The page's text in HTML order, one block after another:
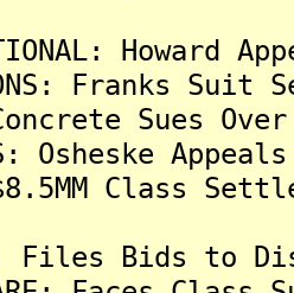
Franks
Sues
Osheske
$8.5MM Class
Files Bids to